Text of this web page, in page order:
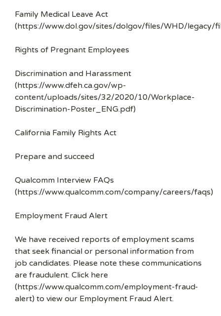
Family Medical Leave Act
(https://www.dol.gov/sites/dolgov/files/WHD/legacy/
Rights of Pregnant Employees
Discrimination and Harassment
(https://www.dfeh.ca.gov/wp-
content/uploads/sites/32/2020/10/Workplace-
Discrimination-Poster_ENG.pdf)
California Family Rights Act
Prepare and succeed
Qualcomm Interview FAQs
(https://www.qualcomm.com/company/careers/faqs)
Employment Fraud Alert
We have received reports of employment scams
that seek financial or personal information from
job candidates. Please note these communications
are fraudulent. Click here
(https://www.qualcomm.com/employment-fraud-
alert) to view our Employment Fraud Alert.